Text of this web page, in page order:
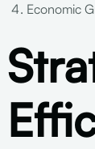
Economic